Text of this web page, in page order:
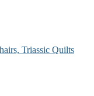
Triassic Quilts